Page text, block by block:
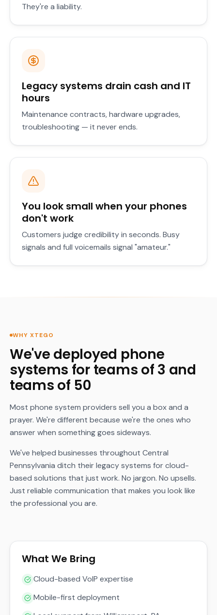
They're a liability.
Legacy systems drain cash and IT
hours
Maintenance contracts, hardware upgrades,
troubleshooting — it never ends.
You look small when your phones
don't work
Customers judge credibility in seconds. Busy
signals and full voicemails signal "amateur."
WHY XTEGO
We've deployed phone
systems for teams of 3 and
teams of 50
Most phone system providers sell you a box and a
prayer. We're different because we're the ones who
answer when something goes sideways.
We've helped businesses throughout Central
Pennsylvania ditch their legacy systems for cloud-
based solutions that just work. No jargon. No upsells.
Just reliable communication that makes you look like
the professional you are.
What We Bring
Cloud-based VoIP expertise
Mobile-first deployment